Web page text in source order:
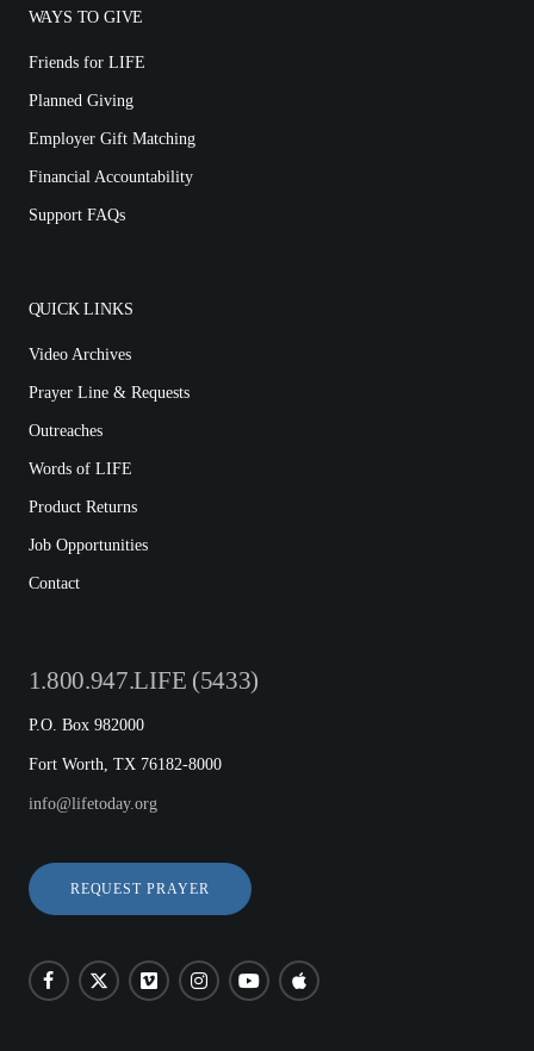
WAYS TO GIVE
Friends for LIFE
Planned Giving
Employer Gift Matching
Financial Accountability
Support FAQs
QUICK LINKS
Video Archives
Prayer Line & Requests
Outreaches
Words of LIFE
Product Returns
Job Opportunities
Contact
1.800.947.LIFE (5433)
P.O. Box 982000
Fort Worth, TX 76182-8000
info@lifetoday.org
REQUEST PRAYER